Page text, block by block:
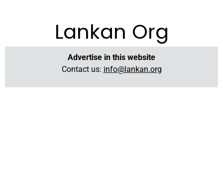
Lankan Org
Advertise in this website
Contact us: info@lankan.org